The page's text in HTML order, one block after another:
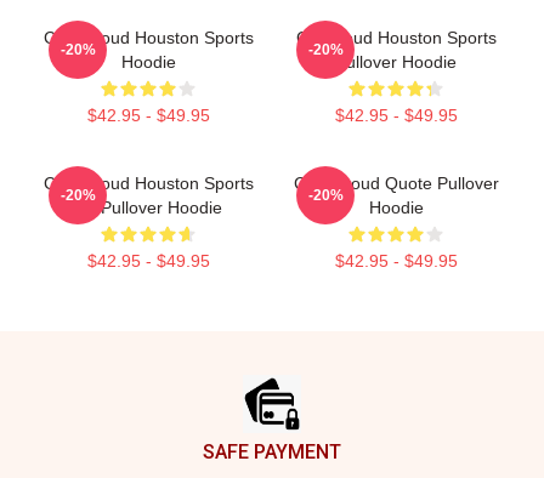
C.J. Stroud Houston Sports
Hoodie
$42.95 - $49.95
-20%
CJ Stroud Houston Sports
Pullover Hoodie
$42.95 - $49.95
-20%
C.J. Stroud Houston Sports
Art Pullover Hoodie
$42.95 - $49.95
-20%
C.J. Stroud Quote Pullover
Hoodie
$42.95 - $49.95
-20%
SAFE PAYMENT